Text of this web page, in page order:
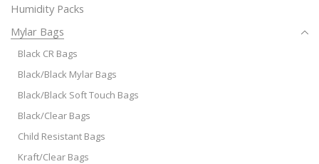
Humidity Packs
Mylar Bags
Black CR Bags
Black/Black Mylar Bags
Black/Black Soft Touch Bags
Black/Clear Bags
Child Resistant Bags
Kraft/Clear Bags